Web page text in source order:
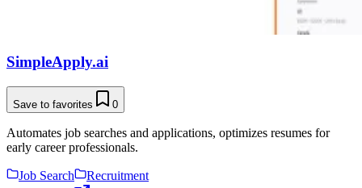
SimpleApply.ai
Save to favorites 0
Automates job searches and applications, optimizes resumes for
early career professionals.
Job Search
Recruitment